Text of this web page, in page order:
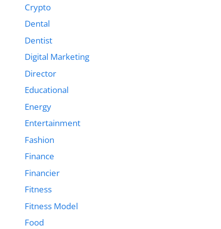
Crypto
Dental
Dentist
Digital Marketing
Director
Educational
Energy
Entertainment
Fashion
Finance
Financier
Fitness
Fitness Model
Food